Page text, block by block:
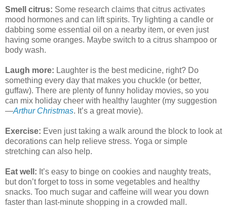
Smell citrus: Some research claims that citrus activates
mood hormones and can lift spirits. Try lighting a candle or
dabbing some essential oil on a nearby item, or even just
having some oranges. Maybe switch to a citrus shampoo or
body wash.
Laugh more: Laughter is the best medicine, right? Do
something every day that makes you chuckle (or better,
guffaw). There are plenty of funny holiday movies, so you
can mix holiday cheer with healthy laughter (my suggestion
—Arthur Christmas. It’s a great movie).
Exercise: Even just taking a walk around the block to look at
decorations can help relieve stress. Yoga or simple
stretching can also help.
Eat well: It’s easy to binge on cookies and naughty treats,
but don’t forget to toss in some vegetables and healthy
snacks. Too much sugar and caffeine will wear you down
faster than last-minute shopping in a crowded mall.